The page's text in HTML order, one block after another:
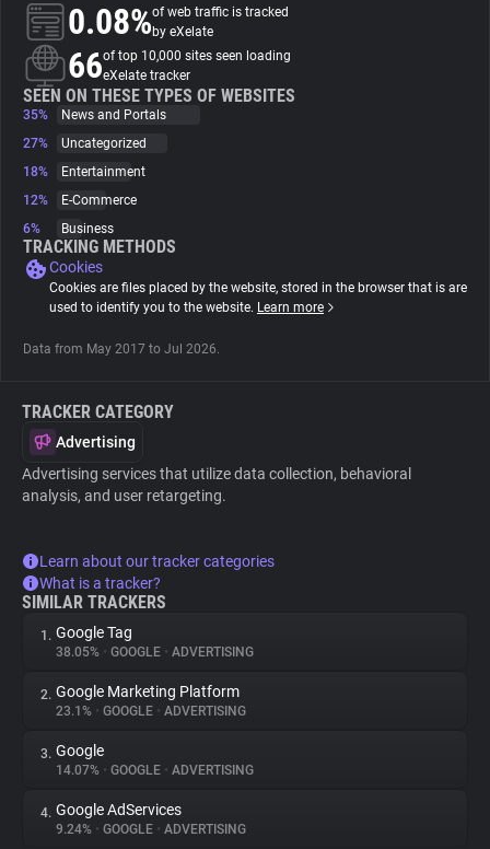
About
Trackers
Websites
Tracking Reach
0.08%of web traffic is tracked
by eXelate
66of top 10,000 sites seen loading
eXelate tracker
SEEN ON THESE TYPES OF WEBSITES
35%
News and Portals
27%
Uncategorized
18%
Entertainment
12%
E-Commerce
6%
Business
TRACKING METHODS
Cookies
Cookies are files placed by the website, stored in the browser that is are
used to identify you to the website. Learn more
Data from May 2017 to Jul 2026.
TRACKER CATEGORY
Advertising
Advertising services that utilize data collection, behavioral
analysis, and user retargeting.
Learn about our tracker categories
What is a tracker?
SIMILAR TRACKERS
1. Google Tag
38.05% • GOOGLE • ADVERTISING
2. Google Marketing Platform
23.1% • GOOGLE • ADVERTISING
3. Google
14.07% • GOOGLE • ADVERTISING
4. Google AdServices
9.24% • GOOGLE • ADVERTISING